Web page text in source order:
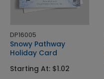
DP16005
Snowy Pathway
Holiday Card
Starting At: $1.02